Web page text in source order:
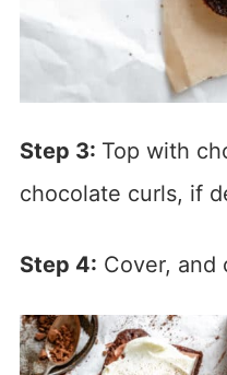
Step 3: Top with
chocolate curls, if
Step 4: Cover, and